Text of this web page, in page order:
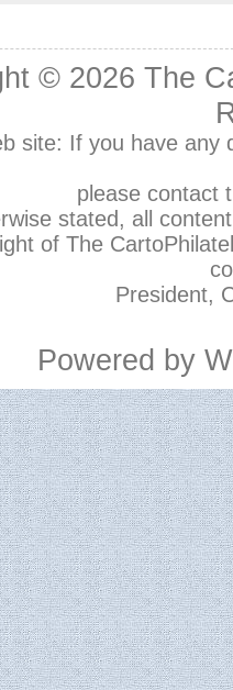
© 2026 The
site: If you have any
please contact
stated, all
of The
President,
Powered by